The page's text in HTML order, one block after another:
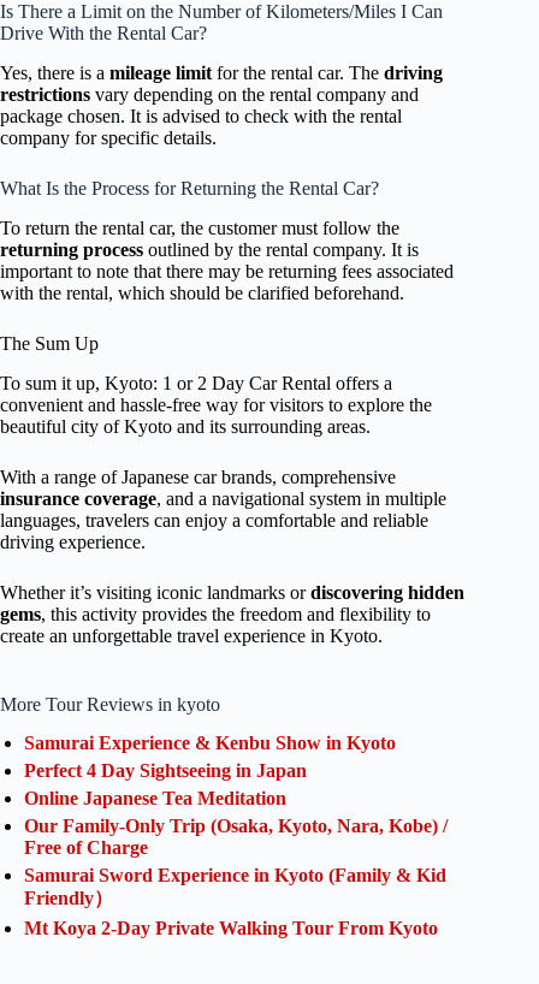
Is There a Limit on the Number of Kilometers/Miles I Can
Drive With the Rental Car?
Yes, there is a mileage limit for the rental car. The driving
restrictions vary depending on the rental company and
package chosen. It is advised to check with the rental
company for specific details.
What Is the Process for Returning the Rental Car?
To return the rental car, the customer must follow the
returning process outlined by the rental company. It is
important to note that there may be returning fees associated
with the rental, which should be clarified beforehand.
The Sum Up
To sum it up, Kyoto: 1 or 2 Day Car Rental offers a
convenient and hassle-free way for visitors to explore the
beautiful city of Kyoto and its surrounding areas.
With a range of Japanese car brands, comprehensive
insurance coverage, and a navigational system in multiple
languages, travelers can enjoy a comfortable and reliable
driving experience.
Whether it’s visiting iconic landmarks ordiscovering hidden
gems, this activity provides the freedom and flexibility to
create an unforgettable travel experience in Kyoto.
More Tour Reviews in kyoto
Samurai Experience & Kenbu Show in Kyoto
Perfect 4 Day Sightseeing in Japan
Online Japanese Tea Meditation
Our Family-Only Trip (Osaka, Kyoto, Nara, Kobe) /
Free of Charge
Samurai Sword Experience in Kyoto (Family & Kid
Friendly）
Mt Koya 2-Day Private Walking Tour From Kyoto